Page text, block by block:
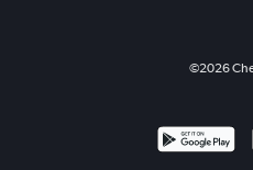
©2026